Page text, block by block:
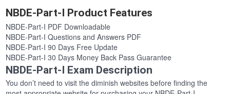
NBDE-Part-I Product Features
NBDE-Part-I PDF Downloadable
NBDE-Part-I Questions and Answers PDF
NBDE-Part-I 90 Days Free Update
NBDE-Part-I 30 Days Money Back Pass Guarantee
NBDE-Part-I Exam Description
You don’t need to visit the diminish websites before finding the